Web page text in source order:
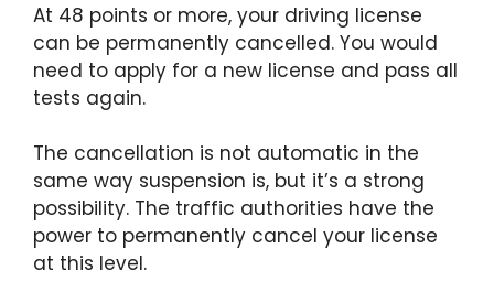
At 48 points or more, your driving license
can be permanently cancelled. You would
need to apply for a new license and pass all
tests again.
The cancellation is not automatic in the
same way suspension is, but it’s a strong
possibility. The traffic authorities have the
power to permanently cancel your license
at this level.